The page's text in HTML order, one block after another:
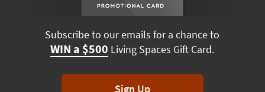
Subscribe to our emails for a chance to
WIN a $500 Living Spaces Gift Card.
Sign Up